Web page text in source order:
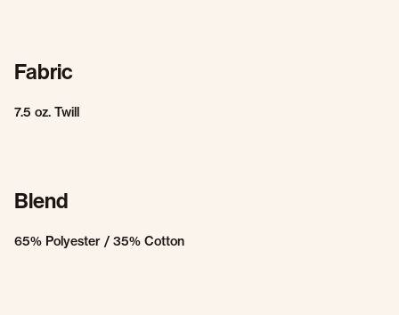
Fabric
7.5 oz. Twill
Blend
65% Polyester / 35% Cotton